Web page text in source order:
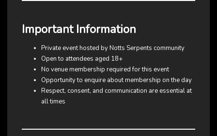
Important Information
Private event hosted by Notts Serpents community
Open to attendees aged 18+
No venue membership required for this event
Opportunity to enquire about membership on the day
Respect, consent, and communication are essential at
all times